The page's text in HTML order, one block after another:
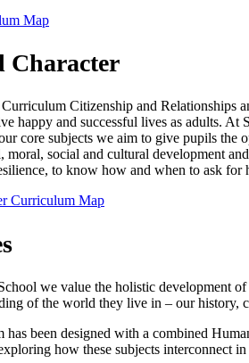
Map
Character
Citizenship and Relationships
happy and successful lives as adults.
core subjects we aim to give pupils
moral, social and cultural development
to know how and when to ask for
Curriculum Map
we value the holistic development
of the world they live in – our history,
been designed with a combined
how these subjects interconnect